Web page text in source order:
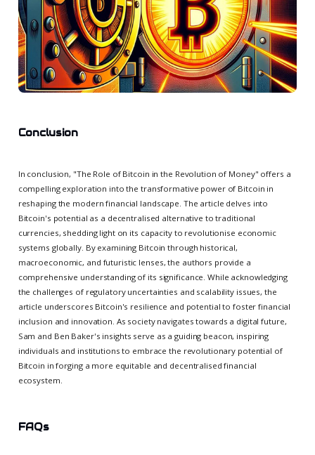
Conclusion
In conclusion, "The Role of Bitcoin in the Revolution of Money" offers a
compelling exploration into the transformative power of Bitcoin in
reshaping the modern financial landscape. The article delves into
Bitcoin's potential as a decentralised alternative to traditional
currencies, shedding light on its capacity to revolutionise economic
systems globally. By examining Bitcoin through historical,
macroeconomic, and futuristic lenses, the authors provide a
comprehensive understanding of its significance. While acknowledging
the challenges of regulatory uncertainties and scalability issues, the
article underscores Bitcoin's resilience and potential to foster financial
inclusion and innovation. As society navigates towards a digital future,
Sam and Ben Baker's insights serve as a guiding beacon, inspiring
individuals and institutions to embrace the revolutionary potential of
Bitcoin in forging a more equitable and decentralised financial
ecosystem.
FAQs